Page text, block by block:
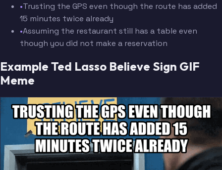
•Trusting the GPS even though the route has added
15 minutes twice already
•Assuming the restaurant still has a table even
though you did not make a reservation
Example Ted Lasso Believe Sign GIF
Meme